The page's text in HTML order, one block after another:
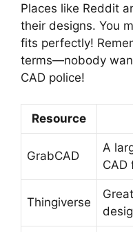
Places like Reddit
their designs. You
fits perfectly!
terms—nobody
CAD police!
Resource
GrabCAD
A
CAD
Thingiverse